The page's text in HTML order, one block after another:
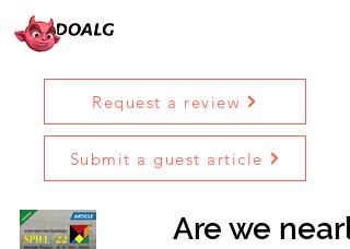
Request a review
Submit a guest article
Are we